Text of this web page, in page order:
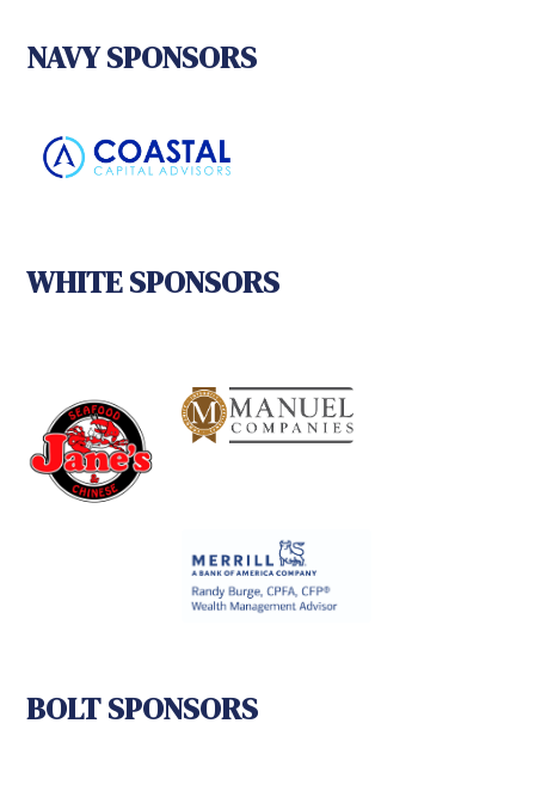
NAVY SPONSORS
WHITE SPONSORS
BOLT SPONSORS